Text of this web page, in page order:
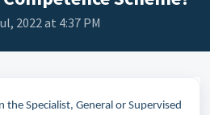
2022 at 4:37 PM
Specialist, General or Supervised